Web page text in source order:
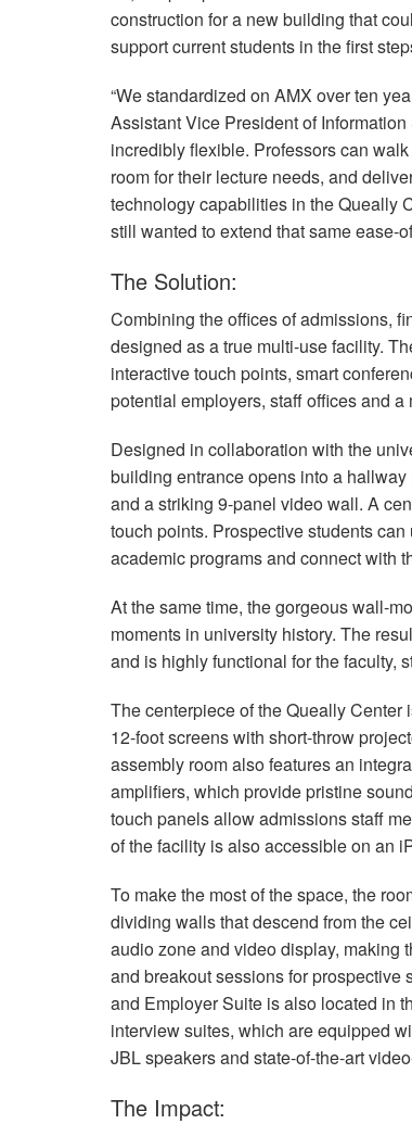
construction for a new building that
support current students in the first
“We standardized on AMX over ten
Assistant Vice President of
incredibly flexible. Professors can
room for their lecture needs, and
technology capabilities in the Queally
still wanted to extend that same ease-
The Solution:
Combining the offices of admissions,
designed as a true multi-use facility.
interactive touch points, smart
potential employers, staff offices and
Designed in collaboration with the
building entrance opens into a
and a striking 9-panel video wall. A
touch points. Prospective students
academic programs and connect with
At the same time, the gorgeous wall-
moments in university history. The
and is highly functional for the faculty,
The centerpiece of the Queally
12-foot screens with short-throw
assembly room also features an
amplifiers, which provide pristine
touch panels allow admissions staff
of the facility is also accessible on an
To make the most of the space, the
dividing walls that descend from the
audio zone and video display, making
and breakout sessions for prospective
and Employer Suite is also located in
interview suites, which are equipped
JBLspeakers and state-of-the-art
The Impact: